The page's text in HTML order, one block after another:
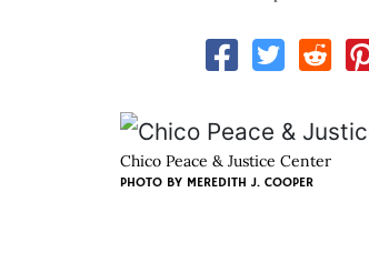
Chico Peace & Justice Center
PHOTO BY MEREDITH J. COOPER